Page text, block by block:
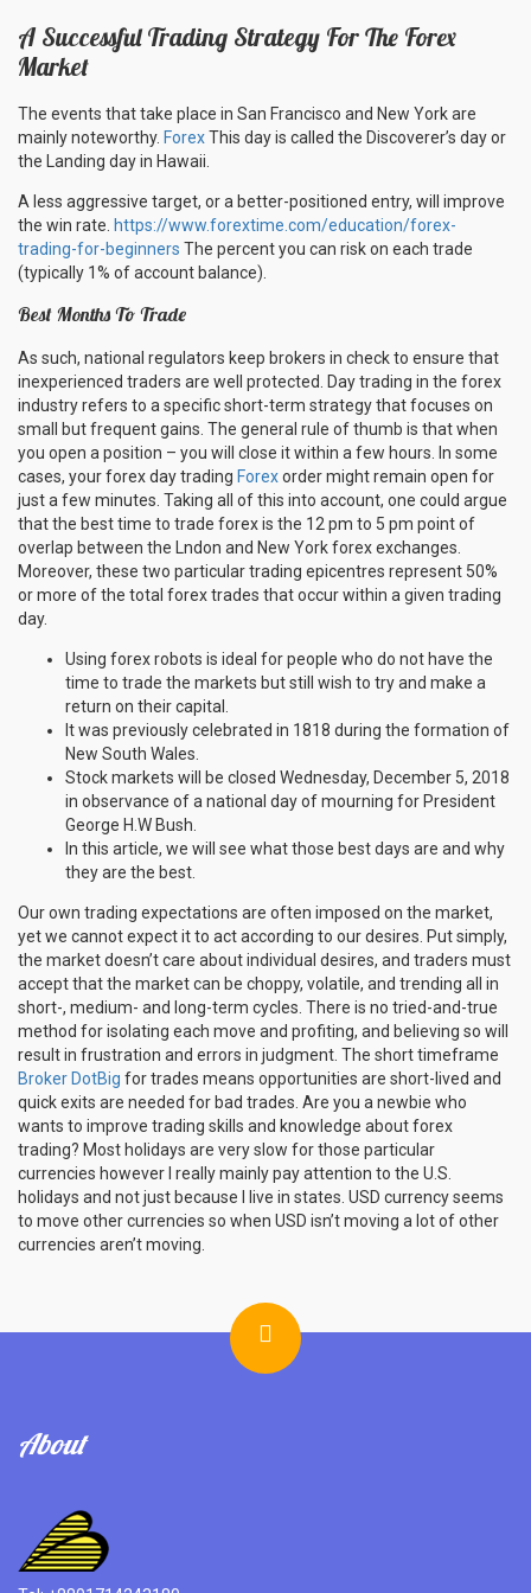
A Successful Trading Strategy For The Forex
Market
The events that take place in San Francisco and New York are
mainly noteworthy. ForexThis day is called the Discoverer’s day or
the Landing day in Hawaii.
A less aggressive target, or a better-positioned entry, will improve
the win rate. https://www.forextime.com/education/forex-
trading-for-beginners The percent you can risk on each trade
(typically 1% of account balance).
Best Months To Trade
As such, national regulators keep brokers in check to ensure that
inexperienced traders are well protected. Day trading in the forex
industry refers to a specific short-term strategy that focuses on
small but frequent gains. The general rule of thumb is that when
you open a position – you will close it within a few hours. In some
cases, your forex day trading Forexorder might remain open for
just a few minutes. Taking all of this into account, one could argue
that the best time to trade forex is the 12 pm to 5 pm point of
overlap between the Lndon and New York forex exchanges.
Moreover, these two particular trading epicentres represent 50%
or more of the total forex trades that occur within a given trading
day.
Using forex robots is ideal for people who do not have the
time to trade the markets but still wish to try and make a
return on their capital.
It was previously celebrated in 1818 during the formation of
New South Wales.
Stock markets will be closed Wednesday, December 5, 2018
in observance of a national day of mourning for President
George H.W Bush.
In this article, we will see what those best days are and why
they are the best.
Our own trading expectations are often imposed on the market,
yet we cannot expect it to act according to our desires. Put simply,
the market doesn’t care about individual desires, and traders must
accept that the market can be choppy, volatile, and trending all in
short-, medium- and long-term cycles. There is no tried-and-true
method for isolating each move and profiting, and believing so will
result in frustration and errors in judgment. The short timeframe
Broker DotBig for trades means opportunities are short-lived and
quick exits are needed for bad trades. Are you a newbie who
wants to improve trading skills and knowledge about forex
trading? Most holidays are very slow for those particular
currencies however I really mainly pay attention to the U.S.
holidays and not just because I live in states. USD currency seems
to move other currencies so when USD isn’t moving a lot of other
currencies aren’t moving.
About